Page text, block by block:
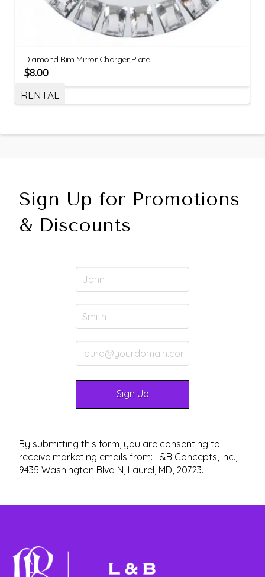
Diamond Rim Mirror Charger Plate
$8.00
RENTAL
Sign Up for Promotions
& Discounts
By submitting this form, you are consenting to
receive marketing emails from: L&B Concepts, Inc.,
9435 Washington Blvd N, Laurel, MD, 20723.